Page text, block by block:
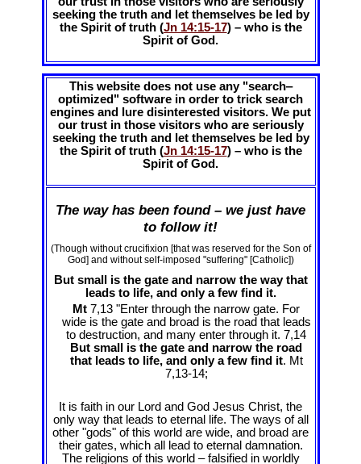
seeking the truth and let themselves be led by
the Spirit of truth (Jn 14:15-17) – who is the
Spirit of God.
This website does not use any "search‒
optimized" software in order to trick search
engines and lure disinterested visitors. We put
our trust in those visitors who are seriously
seeking the truth and let themselves be led by
the Spirit of truth (Jn 14:15-17) – who is the
Spirit of God.
The way has been found – we just have
to follow it!
(Though without crucifixion [that was reserved for the Son of
God] and without self-imposed "suffering" [Catholic])
But small is the gate and narrow the way that
leads to life, and only a few find it.
Mt 7,13 "Enter through the narrow gate. For
wide is the gate and broad is the road that leads
to destruction, and many enter through it. 7,14
But small is the gate and narrow the road
that leads to life, and only a few find it. Mt
7,13-14;
It is faith in our Lord and God Jesus Christ, the
only way that leads to eternal life. The ways of all
other "gods" of this world are wide, and broad are
their gates, which all lead to eternal damnation.
The religions of this world – falsified in worldly